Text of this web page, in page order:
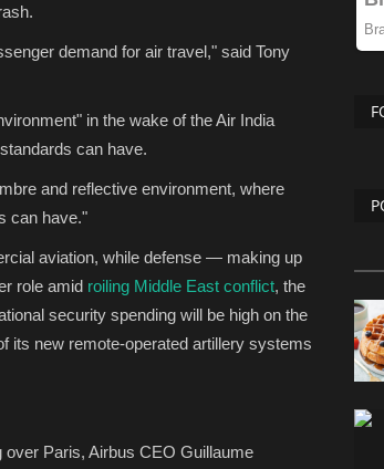
demand for air travel," said Tony
in the wake of the Air India
can have.
and reflective environment, where
can have."
aviation, while defense — making up
role amid roiling Middle East conflict, the
security spending will be high on the
its new remote-operated artillery systems
over Paris, Airbus CEO Guillaume